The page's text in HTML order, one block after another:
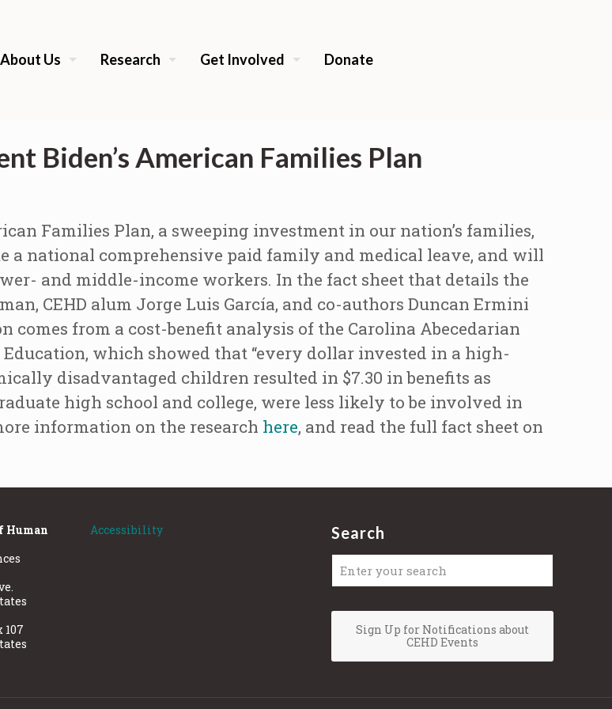
About Us Research Get Involved Donate
Biden’s American Families Plan
Families Plan, a sweeping investment in our nation’s families,
a national comprehensive paid family and medical leave, and will
and middle-income workers. In the fact sheet that details the
CEHD alum Jorge Luis García, and co-authors Duncan Ermini
comes from a cost-benefit analysis of the Carolina Abecedarian
which showed that “every dollar invested in a high-
disadvantaged children resulted in $7.30 in benefits as
high school and college, were less likely to be involved in
information on the research here, and read the full fact sheet on
Human
107
Accessibility Search
Sign Up for Notifications about
CEHD Events